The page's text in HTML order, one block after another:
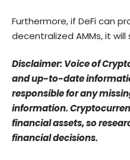
Furthermore,if DeFi can
decentralized AMMs, it
Disclaimer: Voice of
and up-to-date
responsible for any
information.
financial assets, so
financial decisions.